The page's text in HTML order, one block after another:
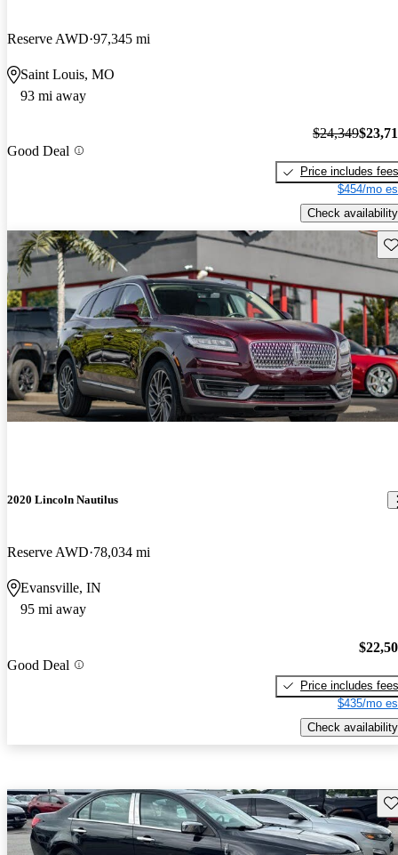
Reserve AWD 97,345 mi
Saint Louis, MO
93 mi away
Good Deal
$24,349
Price includes fees
$454/mo
Check availability
2020 Lincoln Nautilus
Reserve AWD 78,034 mi
Evansville, IN
95 mi away
Good Deal
Price includes fees
$435/mo
Check availability